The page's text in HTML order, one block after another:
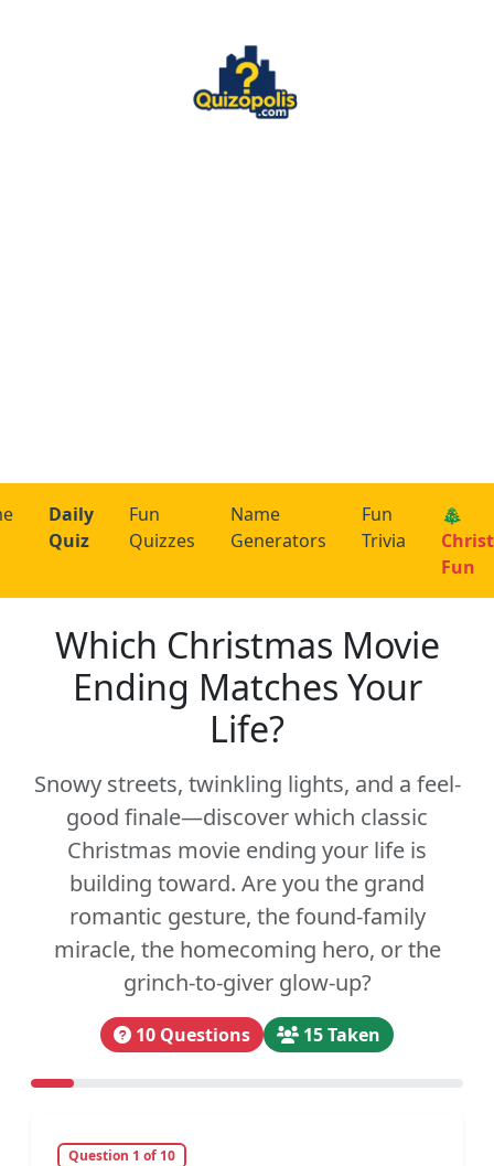
Daily
Quiz
Fun
Quizzes
Name
Generators
Fun
Trivia
🎄
Fun
Which Christmas Movie
Ending Matches Your
Life?
Snowy streets, twinkling lights, and a feel-
good finale—discover which classic
Christmas movie ending your life is
building toward. Are you the grand
romantic gesture, the found-family
miracle, the homecoming hero, or the
grinch-to-giver glow-up?
10 Questions 15 Taken
Question 1 of 10